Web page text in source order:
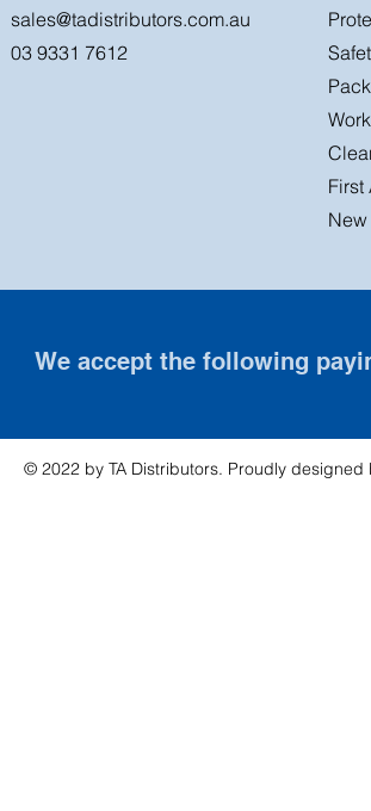
sales@tadistributors.com.au
03 9331 7612
First
We accept the following
© 2022 by TA Distributors. Proudly designed